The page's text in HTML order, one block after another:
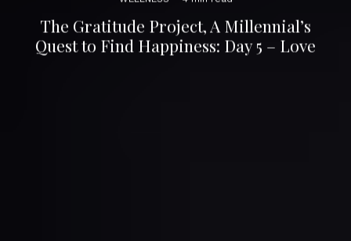
The Gratitude Project, A Millennial’s
Quest to Find Happiness: Day 5 – Love